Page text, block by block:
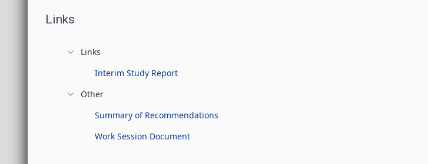
Links
Links
Interim Study Report
Other
Summary of Recommendations
Work Session Document